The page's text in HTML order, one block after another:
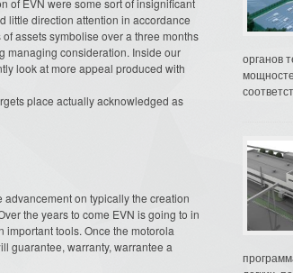
of EVN were some sort of insignificant
little direction attention in accordance
assets symbolise over a three months
managing consideration. Inside our
look at more appeal produced with
place actually acknowledged as
on typically the creation
the years to come EVN is going to in
tools. Once the motorola
guarantee, warranty, warrantee a
органов